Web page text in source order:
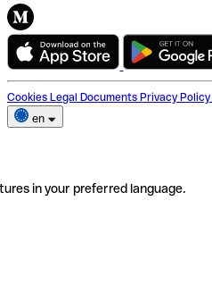
Cookies Legal Documents Privacy Policy
en
in your preferred language.